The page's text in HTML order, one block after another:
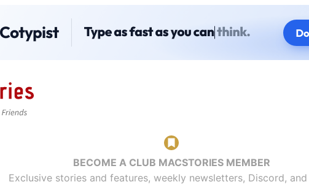
BECOME A CLUB MACSTORIES MEMBER
Exclusive stories and features, weekly newsletters, Discord,